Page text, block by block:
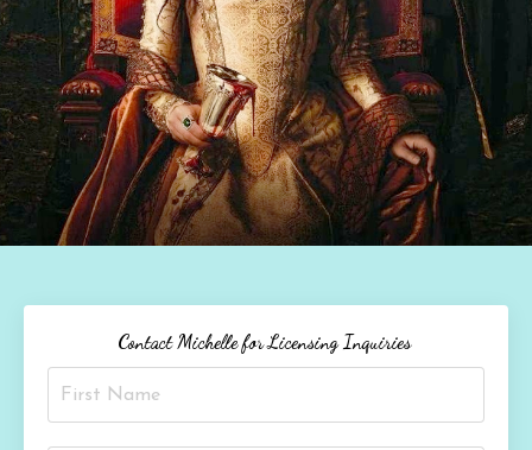
Contact Michelle for Licensing Inquiries